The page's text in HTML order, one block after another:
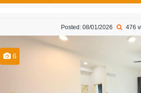
Posted: 08/01/2026 476
6